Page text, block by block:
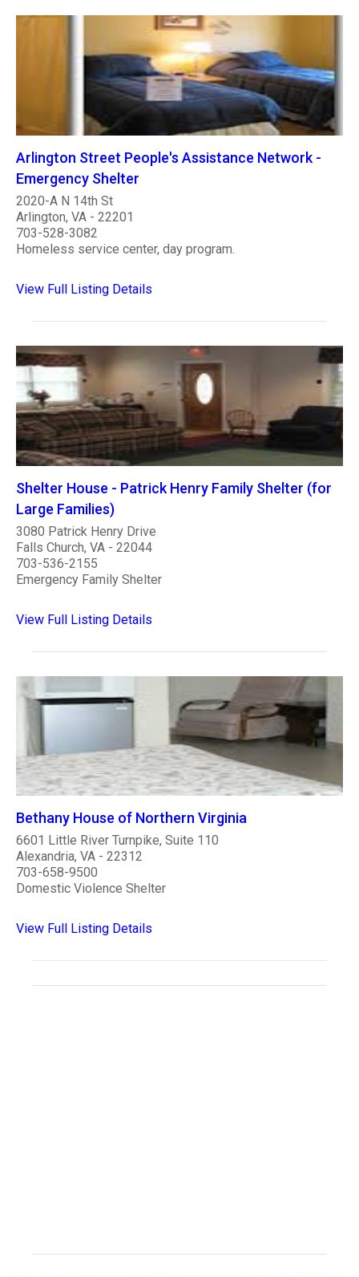
Arlington Street People's Assistance Network -
Emergency Shelter
2020-A N 14th St
Arlington, VA - 22201
703-528-3082
Homeless service center, day program.
View Full Listing Details
Shelter House - Patrick Henry Family Shelter (for
Large Families)
3080 Patrick Henry Drive
Falls Church, VA - 22044
703-536-2155
Emergency Family Shelter
View Full Listing Details
Bethany House of Northern Virginia
6601 Little River Turnpike, Suite 110
Alexandria, VA - 22312
703-658-9500
Domestic Violence Shelter
View Full Listing Details